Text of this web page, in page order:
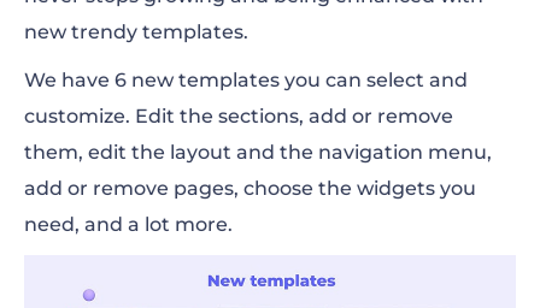
new trendy templates.
We have 6 new templates you can select and
customize. Edit the sections, add or remove
them, edit the layout and the navigation menu,
add or remove pages, choose the widgets you
need, and a lot more.